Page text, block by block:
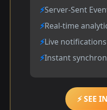
Server-Sent
Real-time
Live notifications
Instant
⚡ SEE